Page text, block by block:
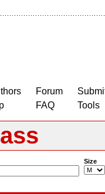
Forum
FAQ
Tools
Size